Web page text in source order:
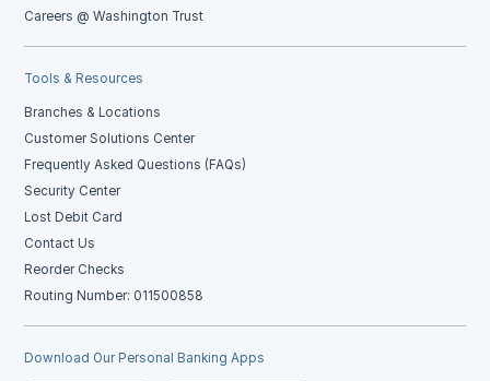
Careers @ Washington Trust
Tools & Resources
Branches & Locations
Customer Solutions Center
Frequently Asked Questions (FAQs)
Security Center
Lost Debit Card
Contact Us
Reorder Checks
Routing Number: 011500858
Download Our Personal Banking Apps